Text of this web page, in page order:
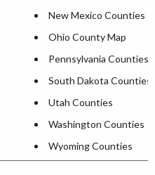
New Mexico Counties
Ohio County Map
Pennsylvania Counties
South Dakota Counties
Utah Counties
Washington Counties
Wyoming Counties